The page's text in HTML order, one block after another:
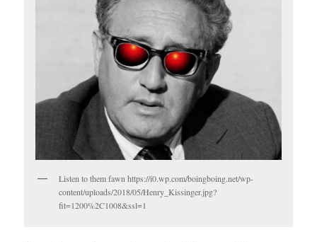
Listen to them fawn https://i0.wp.com/boingboing.net/wp-
content/uploads/2018/05/Henry_Kissinger.jpg?
fit=1200%2C1008&ssl=1